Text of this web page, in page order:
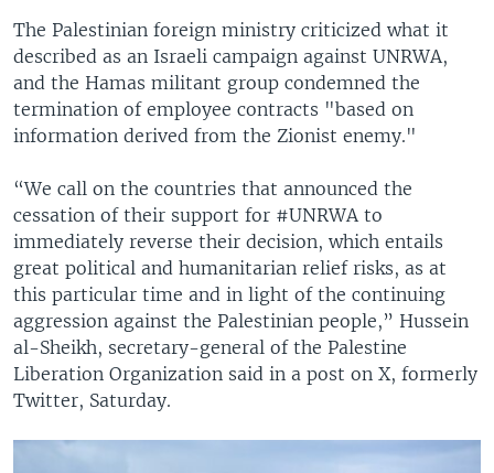
The Palestinian foreign ministry criticized what it
described as an Israeli campaign against UNRWA,
and the Hamas militant group condemned the
termination of employee contracts "based on
information derived from the Zionist enemy."
“We call on the countries that announced the
cessation of their support for #UNRWA to
immediately reverse their decision, which entails
great political and humanitarian relief risks, as at
this particular time and in light of the continuing
aggression against the Palestinian people,” Hussein
al-Sheikh, secretary-general of the Palestine
Liberation Organization said in a post on X, formerly
Twitter, Saturday.